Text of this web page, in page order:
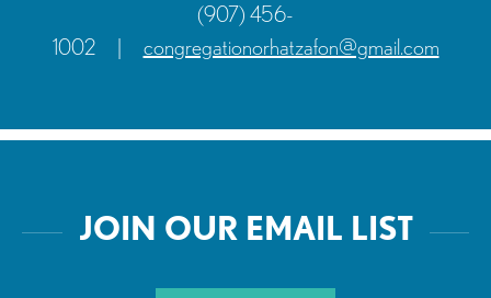
(907) 456-
1002
| congregationorhatzafon@gmail.com
JOIN OUR EMAIL LIST